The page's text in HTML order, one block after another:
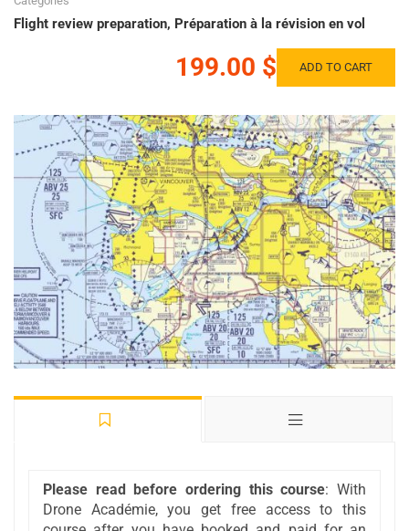
Flight review preparation, Préparation à la révision en vol
199.00 $ ADD TO CART
Please read before ordering this course: With
Drone Académie, you get free access to this